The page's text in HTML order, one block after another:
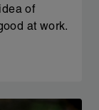
of
at work.